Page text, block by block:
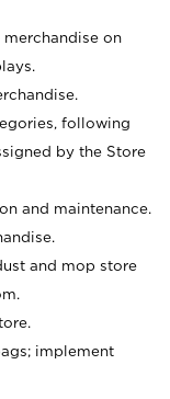
on
following
by the Store
and maintenance.
and mop store
implement